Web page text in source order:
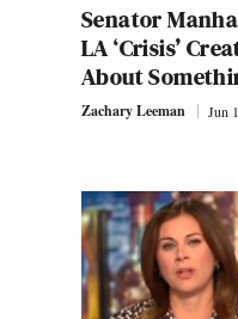
Senator
LA ‘Crisis’
About
Zachary Leeman Jun